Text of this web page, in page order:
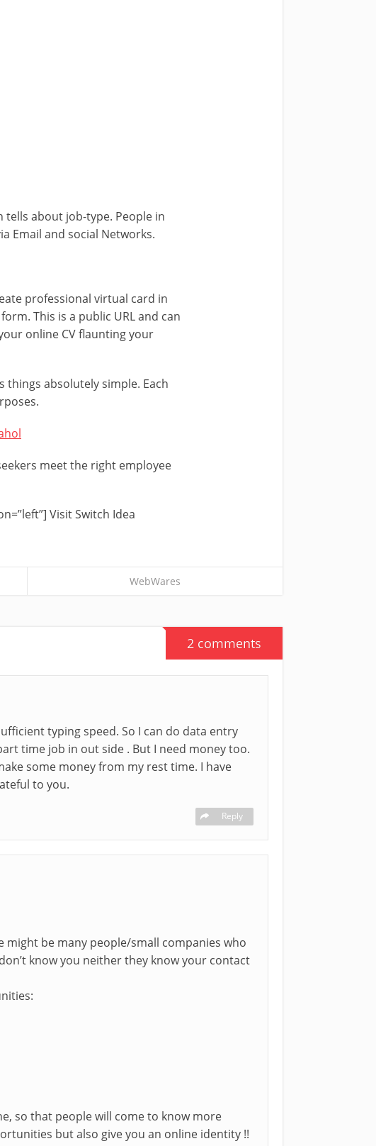
tells about job-type. People in
Email and social Networks.
professional virtual card in
This is a public URL and can
online CV flaunting your
things absolutely simple. Each
meet the right employee
Visit Switch Idea
WebWares
2 comments
typing speed. So I can do data entry
time job in out side . But I need money too.
some money from my rest time. I have
to you.
Reply
might be many people/small companies who
know you neither they know your contact
so that people will come to know more
but also give you an online identity !!